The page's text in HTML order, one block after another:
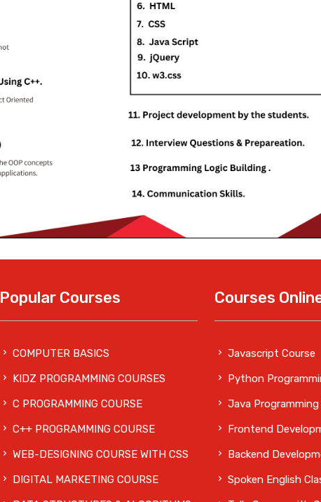
Popular Courses
COMPUTER BASICS
KIDZ PROGRAMMING COURSES
C PROGRAMMING COURSE
C++ PROGRAMMING COURSE
WEB-DESIGNING COURSE WITH CSS
DIGITAL MARKETING COURSE
Courses
Javascript Course
Python
Java Programming
Frontend
Backend
Spoken English